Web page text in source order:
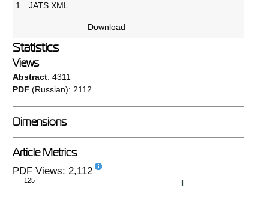
1. JATS XML
Download
Statistics
Views
Abstract: 4311
PDF (Russian): 2112
Dimensions
Article Metrics
PDF Views: 2,112
125